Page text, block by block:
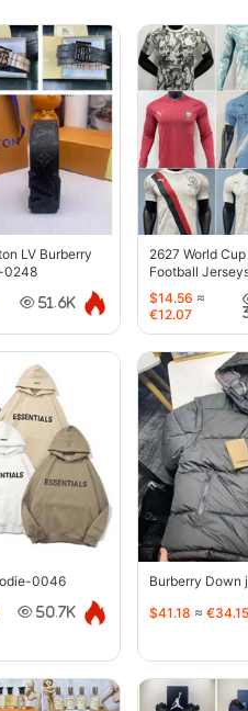
LV Burberry
0248
51.6K
2627 World
Football
$14.56 ≈
€12.07
0046
50.7K
Burberry
$41.18 ≈ €34.15